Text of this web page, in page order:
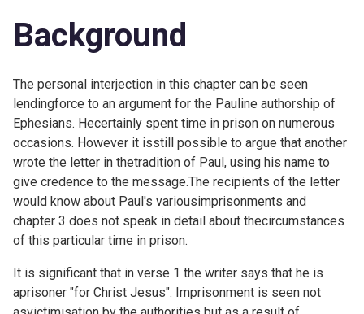
Background
The personal interjection in this chapter can be seen
lendingforce to an argument for the Pauline authorship of
Ephesians. Hecertainly spent time in prison on numerous
occasions. However it isstill possible to argue that another
wrote the letter in thetradition of Paul, using his name to
give credence to the message.The recipients of the letter
would know about Paul's variousimprisonments and
chapter 3 does not speak in detail about thecircumstances
of this particular time in prison.
It is significant that in verse 1 the writer says that he is
aprisoner "for Christ Jesus". Imprisonment is seen not